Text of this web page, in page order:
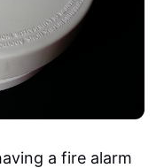
a fire alarm